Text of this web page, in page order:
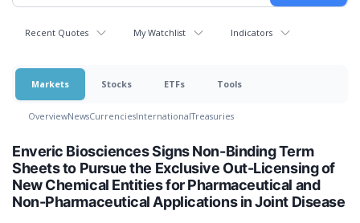
Recent Quotes My Watchlist Indicators
Markets Stocks ETFs Tools
OverviewNewsCurrenciesInternationalTreasuries
Enveric Biosciences Signs Non-Binding Term
Sheets to Pursue the Exclusive Out-Licensing of
New Chemical Entities for Pharmaceutical and
Non-Pharmaceutical Applications in Joint Disease